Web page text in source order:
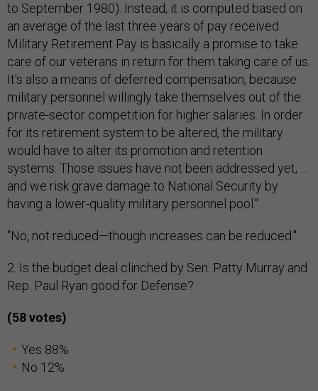
to September 1980). Instead, it is computed based on
an average of the last three years of pay received.
Military Retirement Pay is basically a promise to take
care of our veterans in return for them taking care of us.
It's also a means of deferred compensation, because
military personnel willingly take themselves out of the
private-sector competition for higher salaries. In order
for its retirement system to be altered, the military
would have to alter its promotion and retention
systems. Those issues have not been addressed yet, …
and we risk grave damage to National Security by
having a lower-quality military personnel pool."
"No, not reduced—though increases can be reduced."
2. Is the budget deal clinched by Sen. Patty Murray and
Rep. Paul Ryan good for Defense?
(58 votes)
Yes 88%
No 12%